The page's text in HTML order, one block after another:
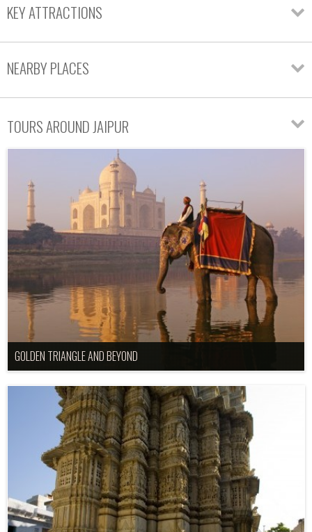
KEY ATTRACTIONS
NEARBY PLACES
TOURS AROUND JAIPUR
GOLDEN TRIANGLE AND BEYOND